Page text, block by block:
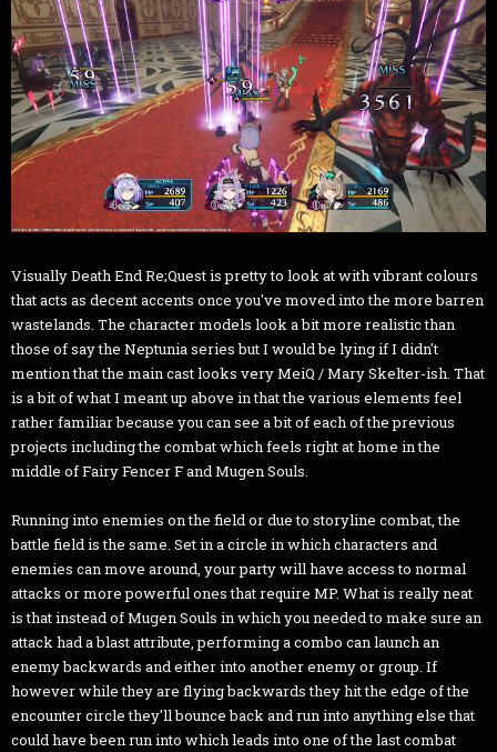
Visually Death End Re;Quest is pretty to look at with vibrant colours
that acts as decent accents once you've moved into the more barren
wastelands. The character models look a bit more realistic than
those of say the Neptunia series but I would be lying if I didn't
mention that the main cast looks very MeiQ / Mary Skelter-ish. That
is a bit of what I meant up above in that the various elements feel
rather familiar because you can see a bit of each of the previous
projects including the combat which feels right at home in the
middle of Fairy Fencer F and Mugen Souls.
Running into enemies on the field or due to storyline combat, the
battle field is the same. Set in a circle in which characters and
enemies can move around, your party will have access to normal
attacks or more powerful ones that require MP. What is really neat
is that instead of Mugen Souls in which you needed to make sure an
attack had a blast attribute, performing a combo can launch an
enemy backwards and either into another enemy or group. If
however while they are flying backwards they hit the edge of the
encounter circle they'll bounce back and run into anything else that
could have been run into which leads into one of the last combat